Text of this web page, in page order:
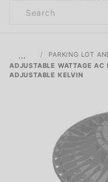
Search
…
PARKING LOT
ADJUSTABLE WATTAGE AC
ADJUSTABLE KELVIN